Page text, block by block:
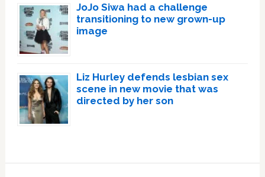
JoJo Siwa had a challenge
transitioning to new grown-up
image
Liz Hurley defends lesbian sex
scene in new movie that was
directed by her son